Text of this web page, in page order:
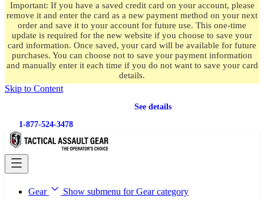
Important: If you have a saved credit card on your account, please
remove it and enter the card as a new payment method on your next
order and save it to your account for future use. This one-time
update is required for the new website if you choose to save your
card information. Once saved, your card will be available for future
purchases. You can choose not to save your payment information
and manually enter it each time if you do not want to save your card
details.
Skip to Content
See details
1-877-524-3478
Gear
Show submenu for Gear category